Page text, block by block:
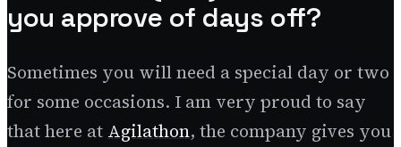
you approve of days off?
Sometimes you will need a special day or two
for some occasions. I am very proud to say
that here at Agilathon, the company gives you